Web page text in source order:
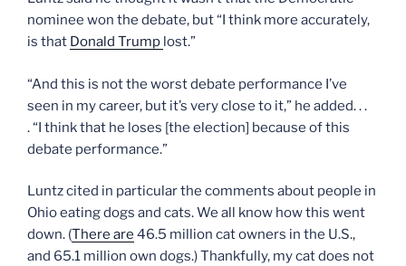
nominee won the debate, but “I think more accurately,
is that Donald Trump lost.”
“And this is not the worst debate performance I’ve
seen in my career, but it’s very close to it,” he added. . .
. “I think that he loses [the election] because of this
debate performance.”
Luntz cited in particular the comments about people in
Ohio eating dogs and cats. We all know how this went
down. (There are 46.5 million cat owners in the U.S.,
and 65.1 million own dogs.) Thankfully, my cat does not